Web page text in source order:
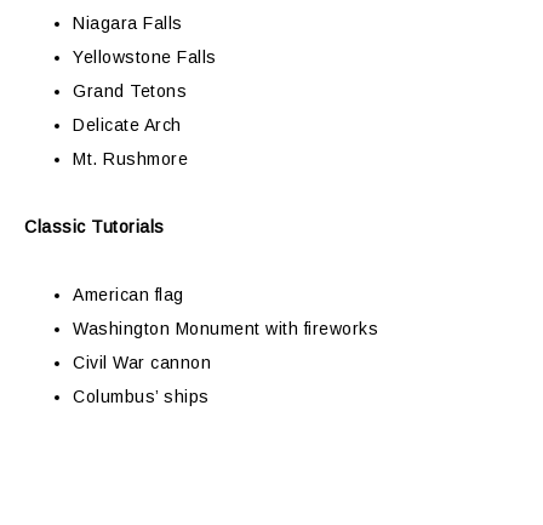
Niagara Falls
Yellowstone Falls
Grand Tetons
Delicate Arch
Mt. Rushmore
Classic Tutorials
American flag
Washington Monument with fireworks
Civil War cannon
Columbus’ ships